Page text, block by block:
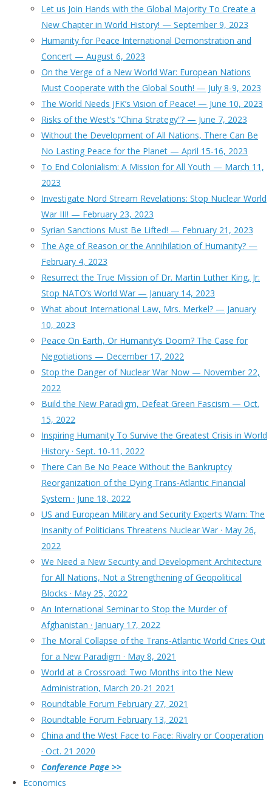
Let us Join Hands with the Global Majority To Create a
New Chapter in World History! — September 9, 2023
Humanity for Peace International Demonstration and
Concert — August 6, 2023
On the Verge of a New World War: European Nations
Must Cooperate with the Global South! — July 8-9, 2023
The World Needs JFK’s Vision of Peace! — June 10, 2023
Risks of the West’s “China Strategy”? — June 7, 2023
Without the Development of All Nations, There Can Be
No Lasting Peace for the Planet — April 15-16, 2023
To End Colonialism: A Mission for All Youth — March 11,
2023
Investigate Nord Stream Revelations: Stop Nuclear World
War III! — February 23, 2023
Syrian Sanctions Must Be Lifted! — February 21, 2023
The Age of Reason or the Annihilation of Humanity? —
February 4, 2023
Resurrect the True Mission of Dr. Martin Luther King, Jr:
Stop NATO’s World War — January 14, 2023
What about International Law, Mrs. Merkel? — January
10, 2023
Peace On Earth, Or Humanity’s Doom? The Case for
Negotiations — December 17, 2022
Stop the Danger of Nuclear War Now — November 22,
2022
Build the New Paradigm, Defeat Green Fascism — Oct.
15, 2022
Inspiring Humanity To Survive the Greatest Crisis in World
History · Sept. 10-11, 2022
There Can Be No Peace Without the Bankruptcy
Reorganization of the Dying Trans-Atlantic Financial
System · June 18, 2022
US and European Military and Security Experts Warn: The
Insanity of Politicians Threatens Nuclear War · May 26,
2022
We Need a New Security and Development Architecture
for All Nations, Not a Strengthening of Geopolitical
Blocks · May 25, 2022
An International Seminar to Stop the Murder of
Afghanistan · January 17, 2022
The Moral Collapse of the Trans-Atlantic World Cries Out
for a New Paradigm · May 8, 2021
World at a Crossroad: Two Months into the New
Administration, March 20-21 2021
Roundtable Forum February 27, 2021
Roundtable Forum February 13, 2021
China and the West Face to Face: Rivalry or Cooperation
· Oct. 21 2020
Conference Page >>
Economics